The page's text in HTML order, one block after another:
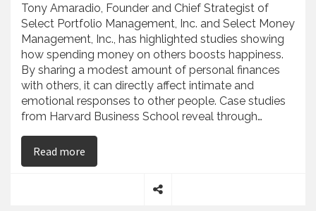
Tony Amaradio, Founder and Chief Strategist of
Select Portfolio Management, Inc. and Select Money
Management, Inc., has highlighted studies showing
how spending money on others boosts happiness.
By sharing a modest amount of personal finances
with others, it can directly affect intimate and
emotional responses to other people. Case studies
from Harvard Business School reveal through…
Read more